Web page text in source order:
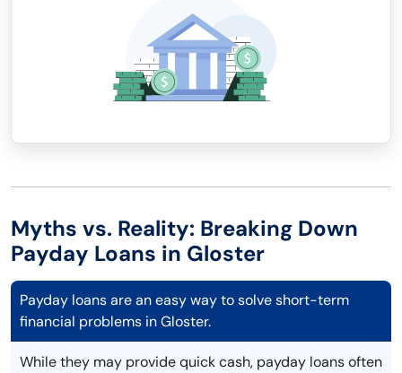
Myths vs. Reality: Breaking Down
Payday Loans in Gloster
Payday loans are an easy way to solve short-term
financial problems in Gloster.
While they may provide quick cash, payday loans often